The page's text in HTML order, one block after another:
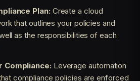
Plan: Create a cloud
that outlines your policies and
as the responsibilities of each
Compliance: Leverage automation
compliance policies are enforced